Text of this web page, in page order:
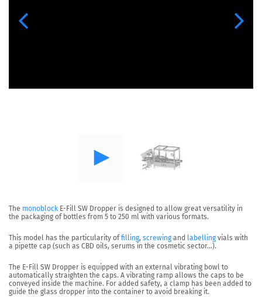
Previous Next
The monoblock E-Fill SW Dropper is designed to allow great versatility in
the packaging of bottles from 5 to 250 ml with various formats.
This model has the particularity of filling, screwing and labelling vials with
a pipette cap (such as CBD oils, serums in the cosmetic sector…).
The E-Fill SW Dropper is equipped with an external vibrating bowl to
automatically straighten the caps. A vibrating ramp allows the caps to be
conveyed inside the machine. For added safety, a clamp has been added to
guide the glass dropper into the container to avoid breaking it.